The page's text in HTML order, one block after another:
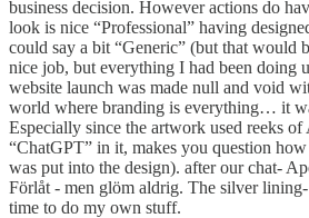
business decision. However actions do
look is nice “Professional” having
could say a bit “Generic” (but that would
nice job, but everything I had been doing
website launch was made null and void
world where branding is everything… it
Especially since the artwork used reeks
“ChatGPT” in it, makes you question how
was put into the design). after our chat-
Förlåt - men glöm aldrig. The silver
time to do my own stuff.